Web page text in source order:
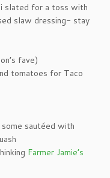
slated for a toss with
slaw dressing- stay
fave)
tomatoes for Taco
sautéed with
Farmer Jamie’s